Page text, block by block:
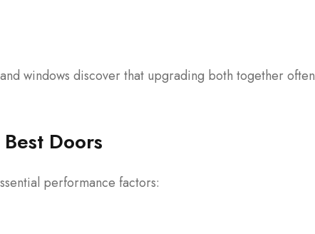
windows discover that upgrading both together often
Doors
performance factors: